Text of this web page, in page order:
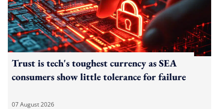
Trust is tech's toughest currency as SEA
consumers show little tolerance for failure
07 August 2026